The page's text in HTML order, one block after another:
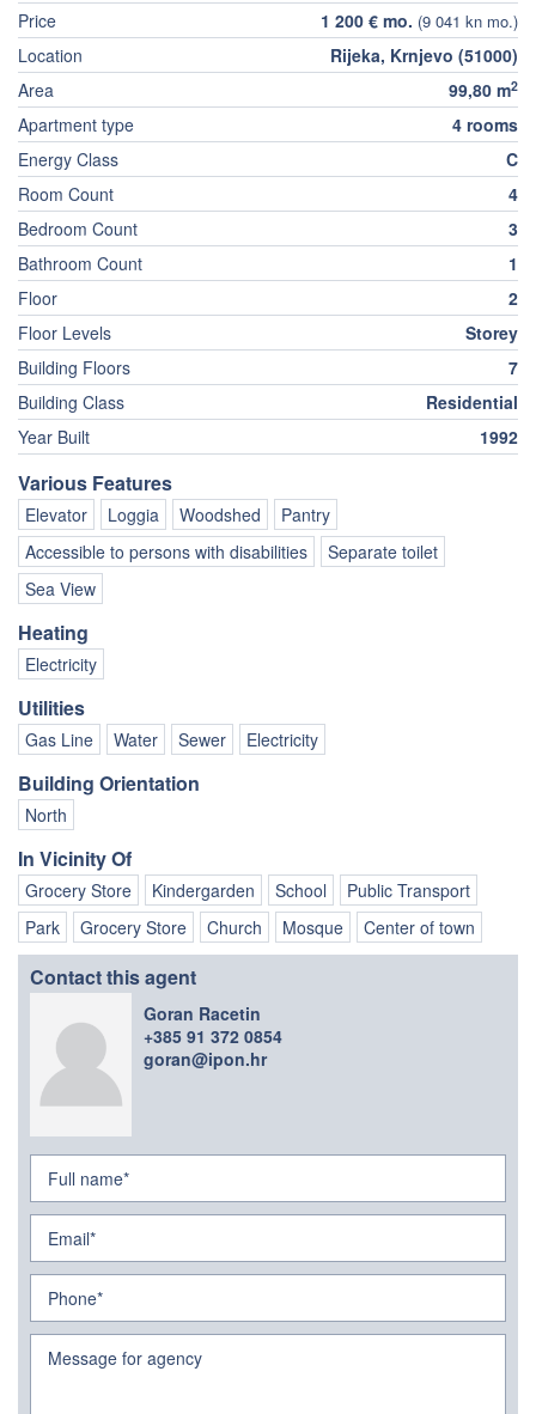
Price
1 200 € mo. (9 041 kn mo.)
Location
Rijeka, Krnjevo (51000)
Area
99,80 m2
Apartment type
4 rooms
Energy Class
C
Room Count
4
Bedroom Count
3
Bathroom Count
1
Floor
2
Floor Levels
Storey
Building Floors
7
Building Class
Residential
Year Built
1992
Various Features
Elevator Loggia Woodshed
Pantry
Accessible to persons with disabilities
Separate toilet
Sea View
Heating
Electricity
Utilities
Gas Line Water Sewer Electricity
Building Orientation
North
In Vicinity Of
Grocery Store Kindergarden School
Public Transport
Park
Grocery Store Church Mosque Center of town
Contact this agent
Goran Racetin
+385 91 372 0854
goran@ipon.hr